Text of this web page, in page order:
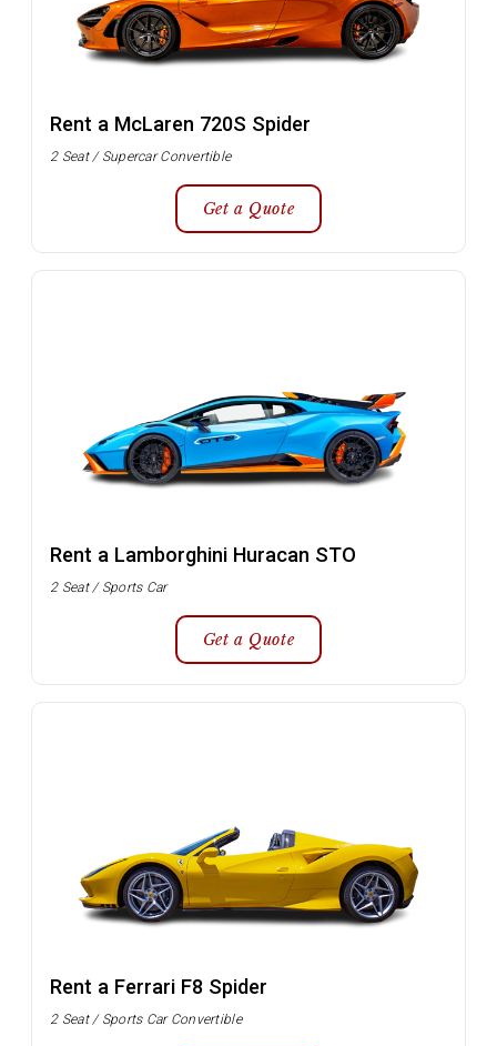
Rent a McLaren 720S Spider
2 Seat / Supercar Convertible
Get a Quote
Rent a Lamborghini Huracan STO
2 Seat / Sports Car
Get a Quote
Rent a Ferrari F8 Spider
2 Seat / Sports Car Convertible